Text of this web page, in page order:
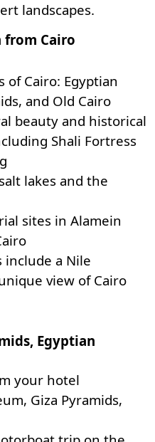
landscapes.
from Cairo
of Cairo: Egyptian
and Old Cairo
beauty and historical
Shali Fortress
lakes and the
sites in Alamein
include a Nile
view of Cairo
Egyptian
your hotel
, Giza Pyramids,